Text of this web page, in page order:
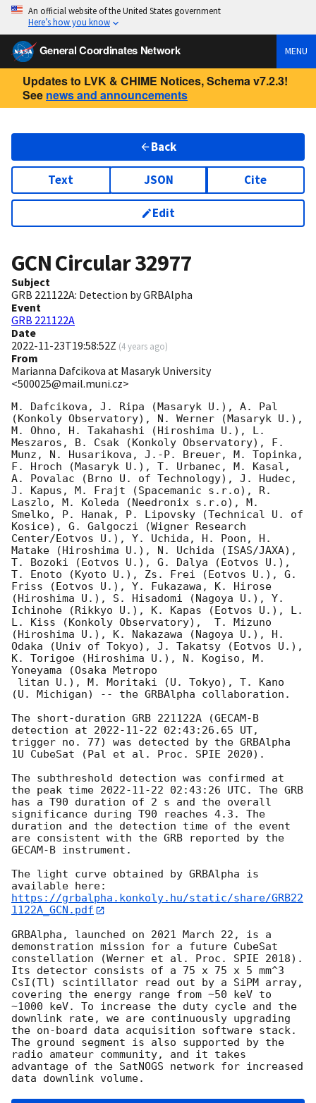
An official website of the United States government
Here’s how you know
General Coordinates Network MENU
Updates to LVK & CHIME Notices, Schema v7.2.3!
See news and announcements
Back
Text JSON Cite
Edit
GCN Circular32977
Subject
GRB 221122A: Detection by GRBAlpha
Event
GRB 221122A
Date
2022-11-23T19:58:52Z (4 years ago)
From
Marianna Dafcikova at Masaryk University
<500025@mail.muni.cz>
M. Dafcikova, J. Ripa (Masaryk U.), A. Pal
(Konkoly Observatory), N. Werner (Masaryk U.),
M. Ohno, H. Takahashi (Hiroshima U.), L.
Meszaros, B. Csak (Konkoly Observatory), F.
Munz, N. Husarikova, J.-P. Breuer, M. Topinka,
F. Hroch (Masaryk U.), T. Urbanec, M. Kasal,
A. Povalac (Brno U. of Technology), J. Hudec,
J. Kapus, M. Frajt (Spacemanic s.r.o), R.
Laszlo, M. Koleda (Needronix s.r.o), M.
Smelko, P. Hanak, P. Lipovsky (Technical U. of
Kosice), G. Galgoczi (Wigner Research
Center/Eotvos U.), Y. Uchida, H. Poon, H.
Matake (Hiroshima U.), N. Uchida (ISAS/JAXA),
T. Bozoki (Eotvos U.), G. Dalya (Eotvos U.),
T. Enoto (Kyoto U.), Zs. Frei (Eotvos U.), G.
Friss (Eotvos U.), Y. Fukazawa, K. Hirose
(Hiroshima U.), S. Hisadomi (Nagoya U.), Y.
Ichinohe (Rikkyo U.), K. Kapas (Eotvos U.), L.
L. Kiss (Konkoly Observatory),  T. Mizuno
(Hiroshima U.), K. Nakazawa (Nagoya U.), H.
Odaka (Univ of Tokyo), J. Takatsy (Eotvos U.),
K. Torigoe (Hiroshima U.), N. Kogiso, M.
Yoneyama (Osaka Metropo
(U. Michigan) -- the GRBAlpha collaboration.
The short-duration GRB 221122A (GECAM-B
detection at 2022-11-22 02:43:26.65 UT,
trigger no. 77) was detected by the GRBAlpha
1U CubeSat (Pal et al. Proc. SPIE 2020).
The subthreshold detection was confirmed at
the peak time 2022-11-22 02:43:26 UTC. The GRB
has a T90 duration of 2 s and the overall
significance during T90 reaches 4.3. The
duration and the detection time of the event
are consistent with the GRB reported by the
GECAM-B instrument.
The light curve obtained by GRBAlpha is
https://grbalpha.konkoly.hu/static/share/GRB22
1122A_GCN.pdf
GRBAlpha, launched on 2021 March 22, is a
demonstration mission for a future CubeSat
constellation (Werner et al. Proc. SPIE 2018).
Its detector consists of a 75 x 75 x 5 mm^3
CsI(Tl) scintillator read out by a SiPM array,
covering the energy range from ~50 keV to
~1000 keV. To increase the duty cycle and the
downlink rate, we are continuously upgrading
the on-board data acquisition software stack.
The ground segment is also supported by the
radio amateur community, and it takes
advantage of the SatNOGS network for increased